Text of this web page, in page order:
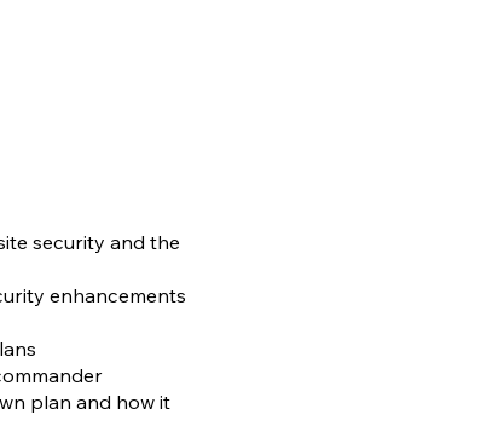
security and the
enhancements
plan and how it